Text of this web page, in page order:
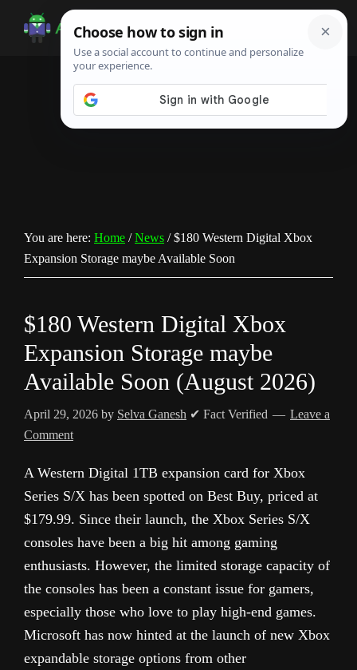
Android
Infotech
Guide,
You are here: Home / News /$180 Western Digital Xbox
Expansion Storage maybe Available Soon
$180 Western Digital Xbox
Expansion Storage maybe
Available Soon (August 2026)
April 29, 2026 by Selva Ganesh ✔ Fact Verified
Leave a
Comment
A Western Digital 1TB expansion card for Xbox
Series S/X has been spotted on Best Buy, priced at
$179.99. Since their launch, the Xbox Series S/X
consoles have been a big hit among gaming
enthusiasts. However, the limited storage capacity of
the consoles has been a constant issue for gamers,
especially those who love to play high-end games.
Microsoft has now hinted at the launch of new Xbox
expandable storage options from other